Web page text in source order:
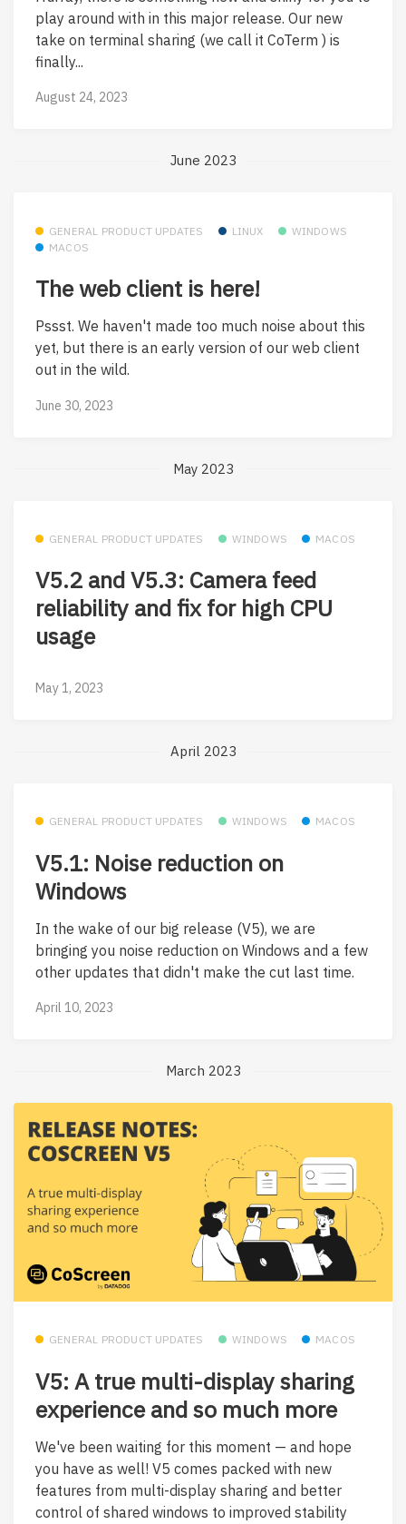
play around with in this major release. Our new
take on terminal sharing (we call it CoTerm ) is
finally...
August 24, 2023
June 2023
GENERAL PRODUCT UPDATES LINUX
WINDOWS
MACOS
The web client is here!
Pssst. We haven't made too much noise about this
yet, but there is an early version of our web client
out in the wild.
June 30, 2023
May 2023
GENERAL PRODUCT UPDATES WINDOWS MACOS
V5.2 and V5.3: Camera feed
reliability and fix for high CPU
usage
May 1, 2023
April 2023
GENERAL PRODUCT UPDATES WINDOWS MACOS
V5.1: Noise reduction on
Windows
In the wake of our big release (V5), we are
bringing you noise reduction on Windows and a few
other updates that didn't make the cut last time.
April 10, 2023
March 2023
GENERAL PRODUCT UPDATES WINDOWS MACOS
V5: A true multi-display sharing
experience and so much more
We've been waiting for this moment — and hope
you have as well! V5 comes packed with new
features from multi-display sharing and better
control of shared windows to improved stability